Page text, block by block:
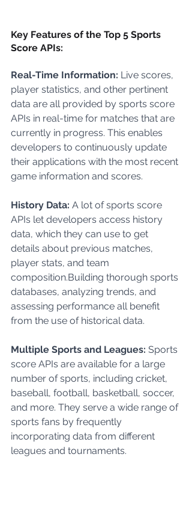
Key Features of the Top 5 Sports
Score APIs:
Real-Time Information: Live scores,
player statistics, and other pertinent
data are all provided by sports score
APIs in real-time for matches that are
currently in progress. This enables
developers to continuously update
their applications with the most recent
game information and scores.
History Data: A lot of sports score
APIs let developers access history
data, which they can use to get
details about previous matches,
player stats, and team
composition.Building thorough sports
databases, analyzing trends, and
assessing performance all benefit
from the use of historical data.
Multiple Sports and Leagues: Sports
score APIs are available for a large
number of sports, including cricket,
baseball, football, basketball, soccer,
and more. They serve a wide range of
sports fans by frequently
incorporating data from different
leagues and tournaments.